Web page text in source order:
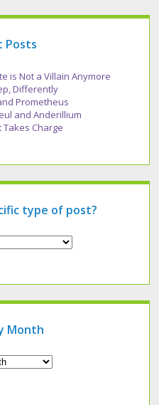
Posts
is Not a Villain Anymore
Differently
Prometheus
and Anderillium
Takes Charge
type of post?
Month